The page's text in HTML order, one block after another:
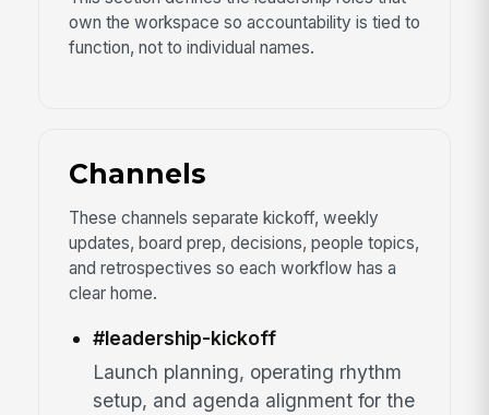
own the workspace so accountability is tied to
function, not to individual names.
Channels
These channels separate kickoff, weekly
updates, board prep, decisions, people topics,
and retrospectives so each workflow has a
clear home.
#leadership-kickoff
Launch planning, operating rhythm
setup, and agenda alignment for the